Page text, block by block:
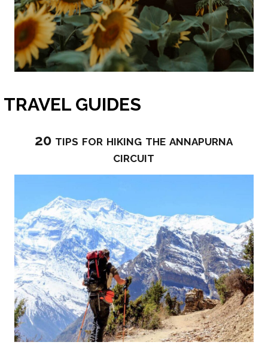
TRAVEL GUIDES
20 tips for hiking the annapurna
circuit